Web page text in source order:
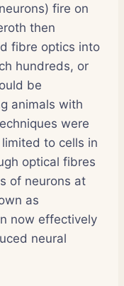
fire on
then
fibre optics into
hundreds, or
be
animals with
were
to cells in
optical fibres
of neurons at
as
now effectively
neural